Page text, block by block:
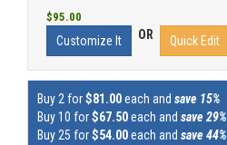
$95.00
Customize It OR Quick Edit
Buy 2 for$81.00each and save 15%
Buy 10 for$67.50each and save 29%
Buy 25 for$54.00each and save 44%